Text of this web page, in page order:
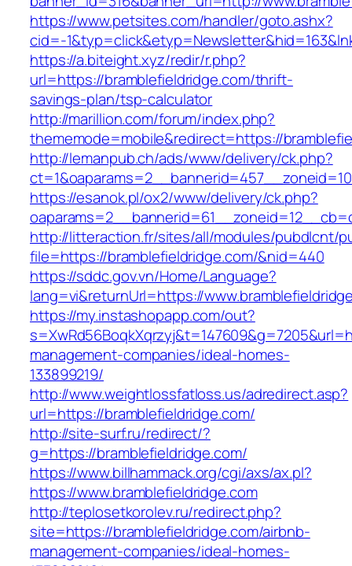
https://www.petsites.com/handler/goto.ashx?
cid=-
https://a.biteight.xyz/redir/r.php?
url=https://bramblefieldridge.com/thrift-
savings-plan/tsp-calculator
http://marillion.com/forum/index.php?
thememode=mobile&redirect=https://
http://lemanpub.ch/ads/www/delivery/ck.php?
https://esanok.pl/ox2/www/delivery/ck.php?
http://litteraction.fr/sites/all/modules/pubdlcnt/
file=https://bramblefieldridge.com/&nid=440
https://sddc.gov.vn/Home/Language?
lang=vi&returnUrl=https://
https://my.instashopapp.com/out?
management-companies/ideal-homes-
133899219/
http://www.weightlossfatloss.us/adredirect.asp?
url=https://bramblefieldridge.com/
http://site-surf.ru/redirect/?
g=https://bramblefieldridge.com/
https://www.billhammack.org/cgi/axs/ax.pl?
https://www.bramblefieldridge.com
http://teplosetkorolev.ru/redirect.php?
site=https://bramblefieldridge.com/airbnb-
management-companies/ideal-homes-